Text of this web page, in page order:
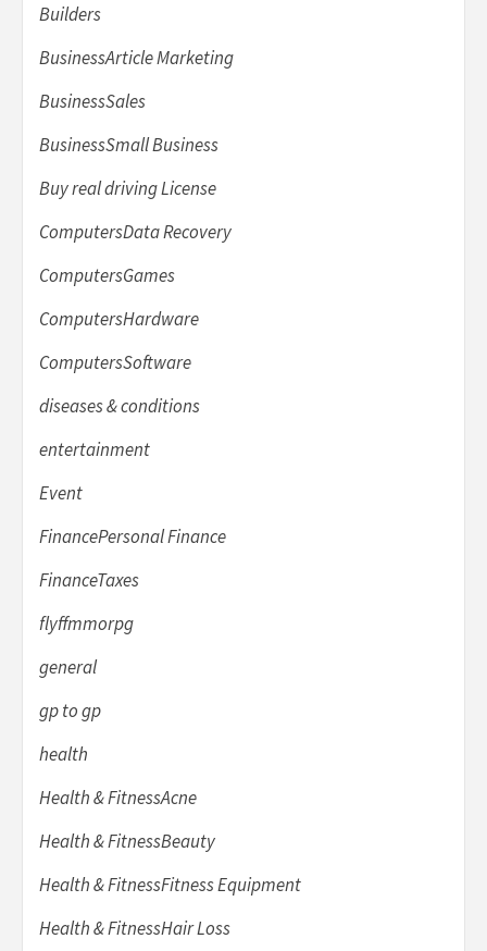
Builders
BusinessArticle Marketing
BusinessSales
BusinessSmall Business
Buy real driving License
ComputersData Recovery
ComputersGames
ComputersHardware
ComputersSoftware
diseases & conditions
entertainment
Event
FinancePersonal Finance
FinanceTaxes
flyffmmorpg
general
gp to gp
health
Health & FitnessAcne
Health & FitnessBeauty
Health & FitnessFitness Equipment
Health & FitnessHair Loss